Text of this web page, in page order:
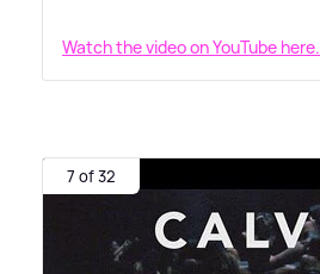
Watch the video on YouTube here.
7 of 32